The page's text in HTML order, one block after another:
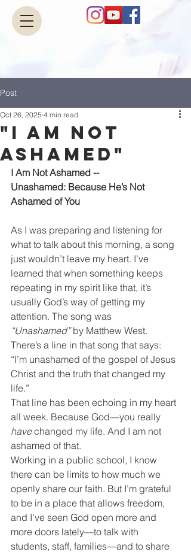
Post
"I Am Not
Ashamed"
Oct 26, 2025 4 min read
I Am Not Ashamed --
Unashamed: Because He’s Not
Ashamed of You
As I was preparing and listening for
what to talk about this morning, a song
just wouldn’t leave my heart. I’ve
learned that when something keeps
repeating in my spirit like that, it’s
usually God’s way of getting my
attention. The song was
“Unashamed” by Matthew West.
There’s a line in that song that says:
“I’m unashamed of the gospel of Jesus
Christ and the truth that changed my
life.”
That line has been echoing in my heart
all week. Because God—you really
have changed my life. And I am not
ashamed of that.
Working in a public school, I know
there can be limits to how much we
openly share our faith. But I’m grateful
to be in a place that allows freedom,
and I’ve seen God open more and
more doors lately—to talk with
students, staff, families—and to share